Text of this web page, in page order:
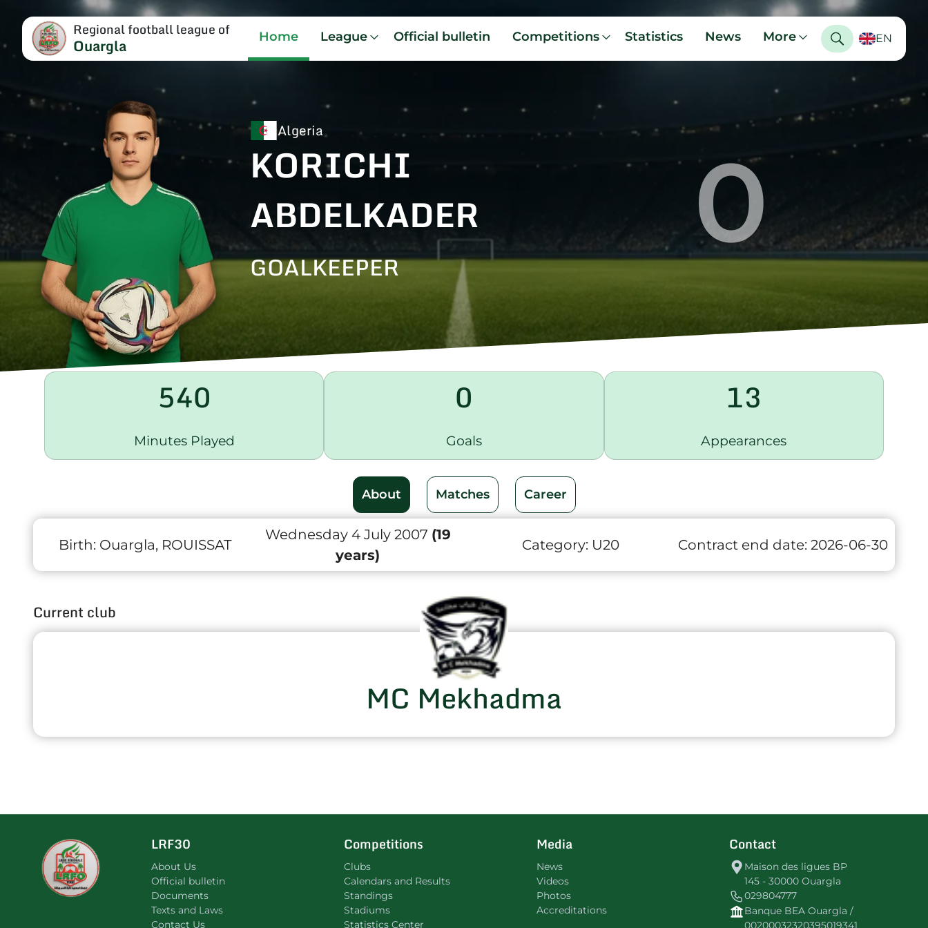
Regional football league of
Ouargla Home League Official bulletin Competitions Statistics News More EN
Algeria
KORICHI
ABDELKADER
GOALKEEPER 0
540
Minutes Played
0
Goals
13
Appearances
About Matches Career
Birth: Ouargla, ROUISSAT
Wednesday 4 July 2007 (19
years)
Category: U20 Contract end date: 2026-06-30
Current club
MC Mekhadma
LRF30
About Us
Official bulletin
Documents
Texts and Laws
Contact Us
Competitions
Clubs
Calendars and Results
Standings
Stadiums
Statistics Center
Media
News
Videos
Photos
Accreditations
Contact
Maison des ligues BP
145 - 30000 Ouargla
029804777
Banque BEA Ouargla /
00200032320395019341